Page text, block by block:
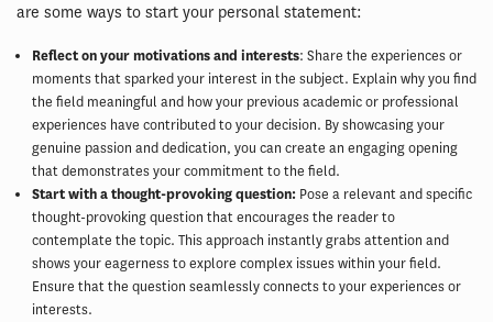
are some ways to start your personal statement:
Reflect on your motivations and interests: Share the experiences or
moments that sparked your interest in the subject. Explain why you find
the field meaningful and how your previous academic or professional
experiences have contributed to your decision. By showcasing your
genuine passion and dedication, you can create an engaging opening
that demonstrates your commitment to the field.
Start with a thought-provoking question: Pose a relevant and specific
thought-provoking question that encourages the reader to
contemplate the topic. This approach instantly grabs attention and
shows your eagerness to explore complex issues within your field.
Ensure that the question seamlessly connects to your experiences or
interests.